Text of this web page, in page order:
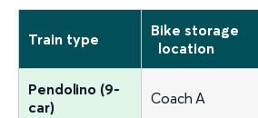
Train type
Bike storage
location
Pendolino (9-
car)
Coach A